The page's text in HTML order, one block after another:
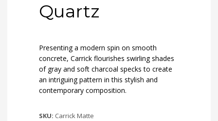
Quartz
Presenting a modern spin on smooth
concrete, Carrick flourishes swirling shades
of gray and soft charcoal specks to create
an intriguing pattern in this stylish and
contemporary composition.
SKU: Carrick Matte